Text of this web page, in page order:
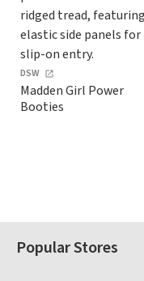
DSW
Madden Girl Power
Booties
Popular Stores